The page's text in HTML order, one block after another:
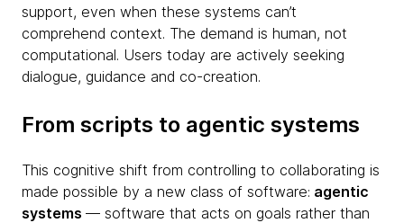
support, even when these systems can’t
comprehend context. The demand is human, not
computational. Users today are actively seeking
dialogue, guidance and co-creation.
From scripts to agentic systems
This cognitive shift from controlling to collaborating is
made possible by a new class of software: agentic
systems — software that acts on goals rather than